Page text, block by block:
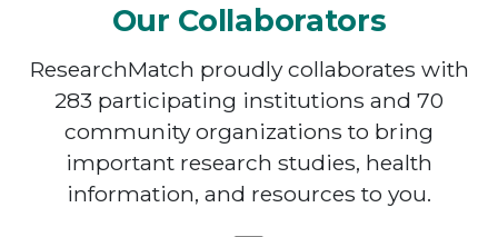
Our Collaborators
ResearchMatch proudly collaborates with
283 participating institutions and 70
community organizations to bring
important research studies, health
information, and resources to you.